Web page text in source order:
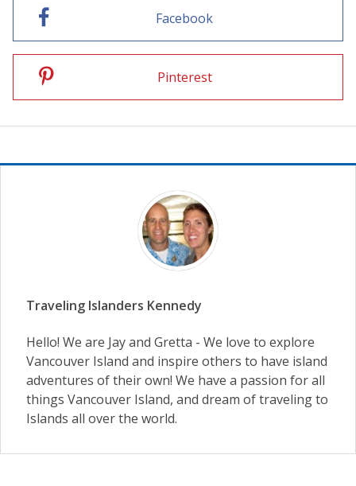
Facebook
Pinterest
Traveling Islanders Kennedy
Hello! We are Jay and Gretta - We love to explore
Vancouver Island and inspire others to have island
adventures of their own! We have a passion for all
things Vancouver Island, and dream of traveling to
Islands all over the world.